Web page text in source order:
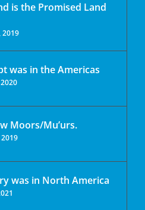
is the Promised Land
2019
was in the Americas
Moors/Mu’urs.
was in North America